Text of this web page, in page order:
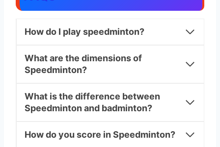
How do I play speedminton?
What are the dimensions of
Speedminton?
What is the difference between
Speedminton and badminton?
How do you score in Speedminton?